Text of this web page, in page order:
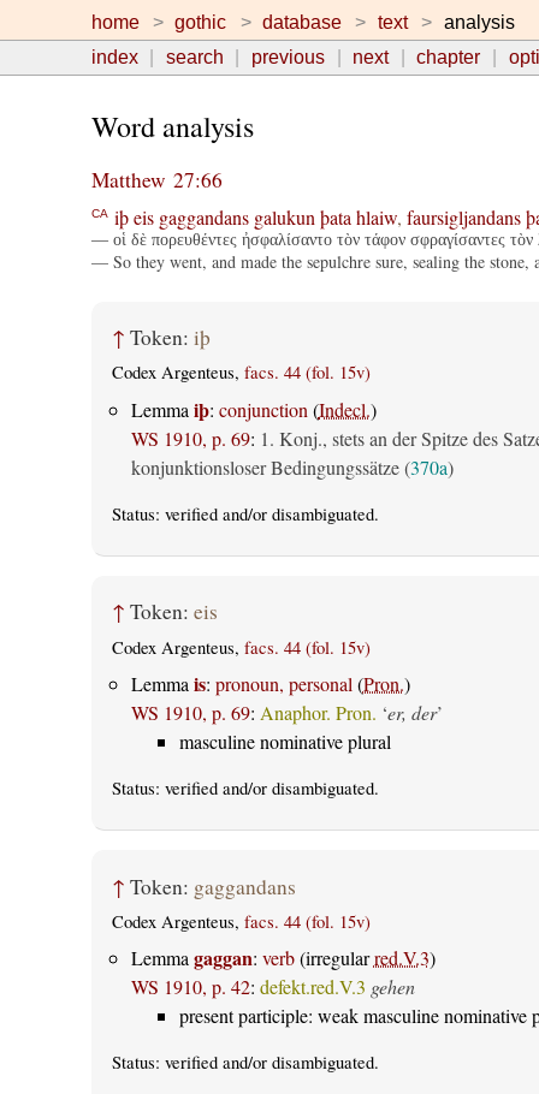
home gothic database text
analysis
index
search previous next chapter
Word analysis
Matthew 27:66
CA iþ eis gaggandans galukun þata hlaiw, faursigljandans
— οἱ δὲ πορευθέντες ἠσφαλίσαντο τὸν τάφον σφραγίσαντες τὸν
— So they went, and made the sepulchre sure, sealing the stone,
↑ Token: iþ
Codex Argenteus, facs. 44 (fol. 15v)
Lemma iþ: conjunction (Indecl.)
WS 1910, p. 69: 1. Konj., stets an der Spitze des
konjunktionsloser Bedingungssätze (370a)
Status: verifiedand/or disambiguated.
↑ Token: eis
Codex Argenteus, facs. 44 (fol. 15v)
Lemma is: pronoun, personal (Pron.)
WS 1910, p. 69: Anaphor. Pron. ‘er, der’
masculine nominative plural
Status: verifiedand/or disambiguated.
↑ Token: gaggandans
Codex Argenteus, facs. 44 (fol. 15v)
Lemmagaggan: verb(irregularred.V.3)
WS 1910, p. 42: defekt.red.V.3 gehen
present participle: weak masculine nominative
Status: verifiedand/or disambiguated.